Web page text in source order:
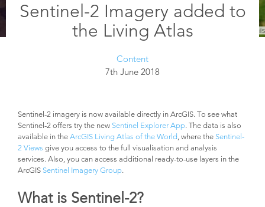
Sentinel-2 Imagery added to
the Living Atlas
Content
7th June 2018
Sentinel-2 imagery is now available directly in ArcGIS. To see what
Sentinel-2 offers try the new Sentinel Explorer App. The data is also
available in theArcGIS Living Atlas of the World , where the Sentinel-
2 Views give you access to the full visualisation and analysis
services. Also, you can access additional ready-to-use layers in the
ArcGIS Sentinel Imagery Group.
What is Sentinel-2?